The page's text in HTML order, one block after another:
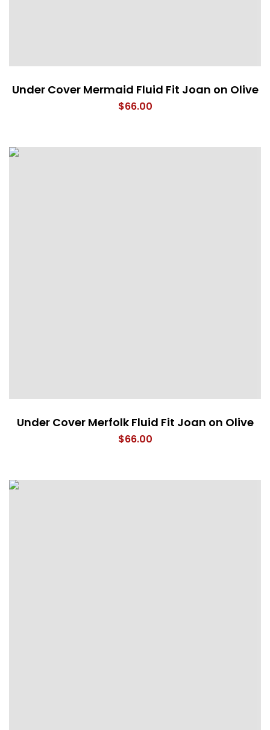
Under Cover Mermaid Fluid Fit Joan on Olive
$66.00
Under Cover Merfolk Fluid Fit Joan on Olive
$66.00